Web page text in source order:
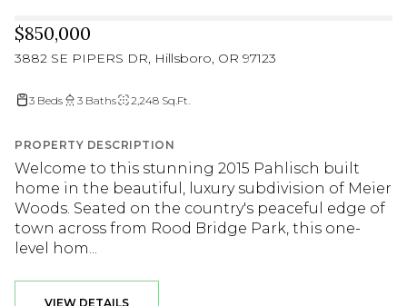
3882 SE PIPERS DR, Hillsboro, OR 97123
$850,000
3 Beds 3 Baths 2,248 Sq.Ft.
PROPERTY DESCRIPTION
Welcome to this stunning 2015 Pahlisch built
home in the beautiful, luxury subdivision of Meier
Woods. Seated on the country's peaceful edge of
town across from Rood Bridge Park, this one-
level hom...
VIEW DETAILS